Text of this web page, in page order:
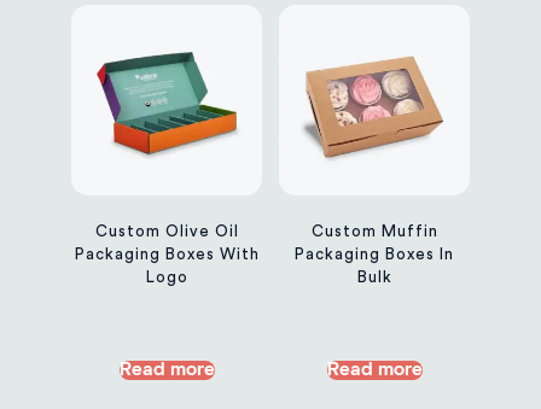
Custom Olive Oil
Packaging Boxes With
Logo
Read more
Custom Muffin
Packaging Boxes In
Bulk
Read more